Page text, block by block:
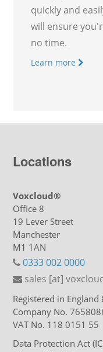
quickly and
will ensure
no time.
Learn more
Locations
Voxcloud®
Office 8
19 Lever Street
Manchester
M1 1AN
0333 002 0000
sales [at]
Registered in England
Company No.
VAT No. 118 0151 55
Data Protection Act